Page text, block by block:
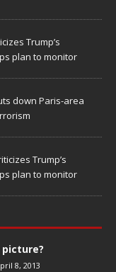
Trump’s
plan to monitor
down Paris-area
Trump’s
plan to monitor
8, 2013